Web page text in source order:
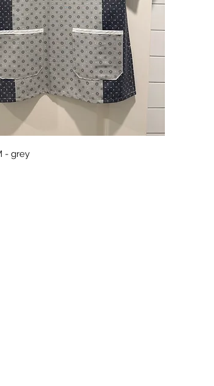
Quick View
- grey